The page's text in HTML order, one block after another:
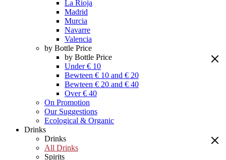
La Rioja
Madrid
Murcia
Navarre
Valencia
by Bottle Price
by Bottle Price
Under € 10
Bewteen € 10 and € 20
Bewteen € 20 and € 40
Over € 40
On Promotion
Our Suggestions
Ecological & Organic
Drinks
Drinks
All Drinks
Spirits